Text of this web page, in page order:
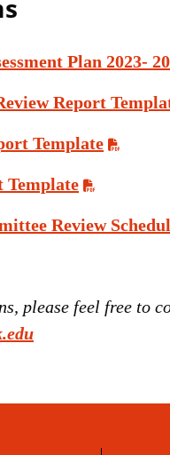
Plan 2023-
Report
Template
Template
Review
please feel free to